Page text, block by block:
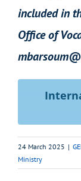
included in
Office of
24 March 2025 |
Ministry